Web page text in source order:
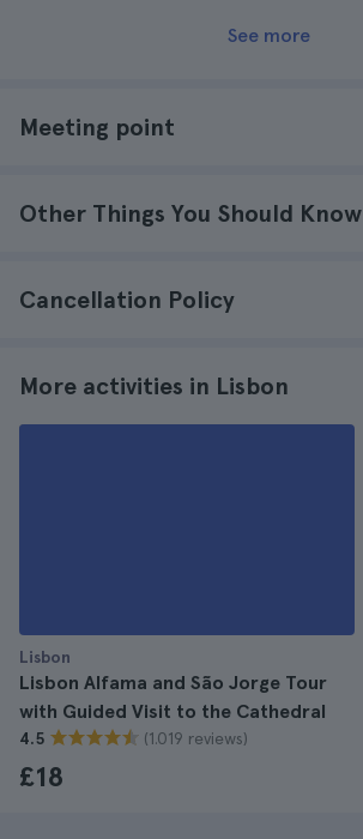
See more
Meeting point
Other Things You Should Know
Cancellation Policy
More activities in Lisbon
Lisbon
Lisbon Alfama and São Jorge Tour
with Guided Visit to the Cathedral
4.5 (1.019 reviews)
£18